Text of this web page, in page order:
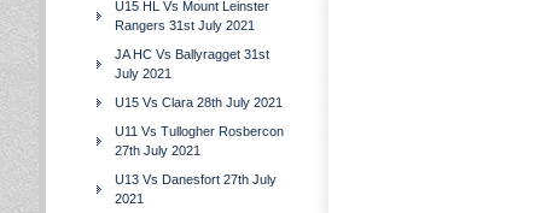
U15 HL Vs Mount Leinster
Rangers 31st July 2021
JA HC Vs Ballyragget 31st
July 2021
U15 Vs Clara 28th July 2021
U11 Vs Tullogher Rosbercon
27th July 2021
U13 Vs Danesfort 27th July
2021